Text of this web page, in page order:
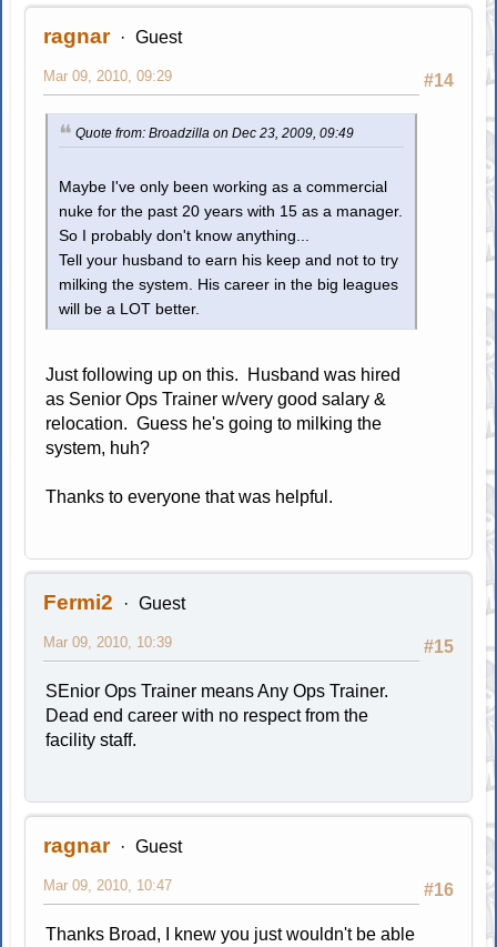
ragnar Guest
#14
Mar 09, 2010, 09:29
Quote from: Broadzilla on Dec 23, 2009, 09:49
Maybe I've only been working as a commercial
nuke for the past 20 years with 15 as a manager.
So I probably don't know anything...
Tell your husband to earn his keep and not to try
milking the system. His career in the big leagues
will be a LOT better.
Just following up on this. Husband was hired
as Senior Ops Trainer w/very good salary &
relocation. Guess he's going to milking the
system, huh?
Thanks to everyone that was helpful.
Fermi2 Guest
#15
Mar 09, 2010, 10:39
SEnior Ops Trainer means Any Ops Trainer.
Dead end career with no respect from the
facility staff.
ragnar Guest
#16
Mar 09, 2010, 10:47
Thanks Broad, I knew you just wouldn't be able